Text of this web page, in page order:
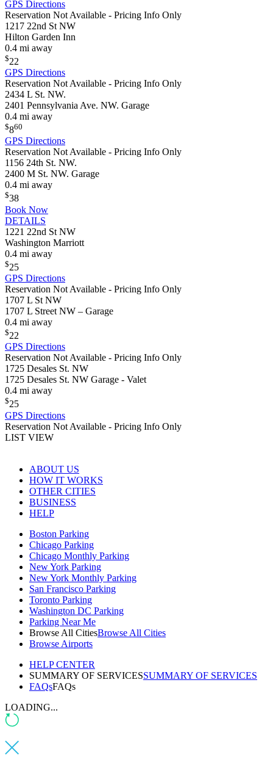
GPS Directions
Reservation Not Available - Pricing Info Only
1217 22nd St NW
Hilton Garden Inn
0.4 mi away
$22
GPS Directions
Reservation Not Available - Pricing Info Only
2434 L St. NW.
2401 Pennsylvania Ave. NW. Garage
0.4 mi away
$860
GPS Directions
Reservation Not Available - Pricing Info Only
1156 24th St. NW.
2400 M St. NW. Garage
0.4 mi away
$38
Book Now
DETAILS
1221 22nd St NW
Washington Marriott
0.4 mi away
$25
GPS Directions
Reservation Not Available - Pricing Info Only
1707 L St NW
1707 L Street NW – Garage
0.4 mi away
$22
GPS Directions
Reservation Not Available - Pricing Info Only
1725 Desales St. NW
1725 Desales St. NW Garage - Valet
0.4 mi away
$25
GPS Directions
Reservation Not Available - Pricing Info Only
LIST VIEW
ABOUT US
HOW IT WORKS
OTHER CITIES
BUSINESS
HELP
Boston Parking
Chicago Parking
Chicago Monthly Parking
New York Parking
New York Monthly Parking
San Francisco Parking
Toronto Parking
Washington DC Parking
Parking Near Me
Browse All CitiesBrowse All Cities
Browse Airports
HELP CENTER
SUMMARY OF SERVICESSUMMARY OF SERVICES
FAQsFAQs
LOADING...